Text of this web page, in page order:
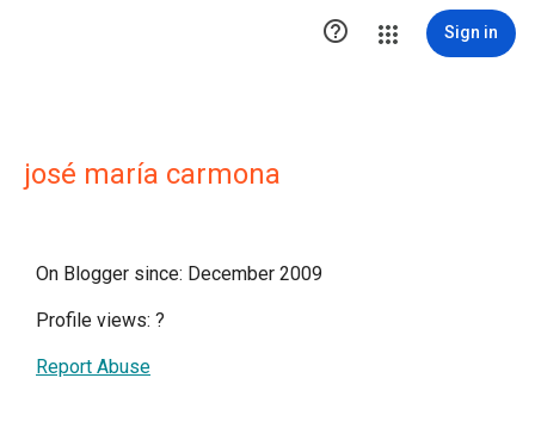
 Sign in
josé maría carmona
On Blogger since: December 2009
Profile views: ?
Report Abuse